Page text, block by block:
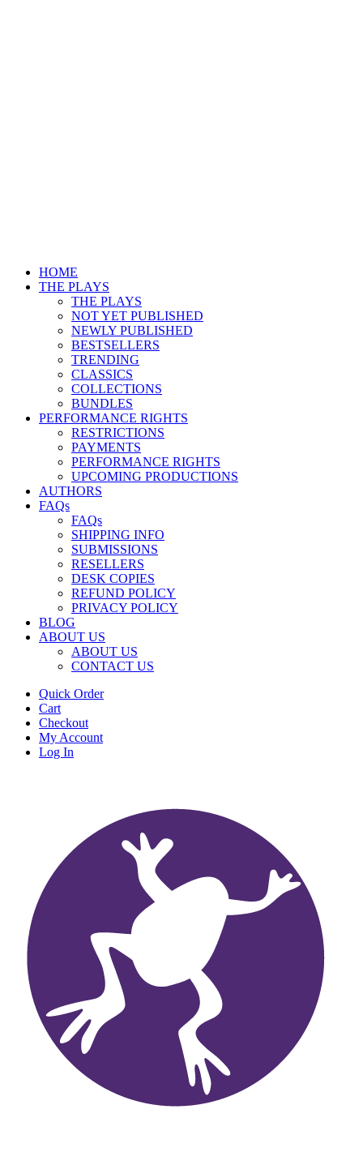
HOME
THE PLAYS
THE PLAYS
NOT YET PUBLISHED
NEWLY PUBLISHED
BESTSELLERS
TRENDING
CLASSICS
COLLECTIONS
BUNDLES
PERFORMANCE RIGHTS
RESTRICTIONS
PAYMENTS
PERFORMANCE RIGHTS
UPCOMING PRODUCTIONS
AUTHORS
FAQs
FAQs
SHIPPING INFO
SUBMISSIONS
RESELLERS
DESK COPIES
REFUND POLICY
PRIVACY POLICY
BLOG
ABOUT US
ABOUT US
CONTACT US
Quick Order
Cart
Checkout
My Account
Log In